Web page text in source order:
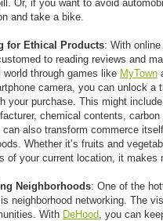
Or, if you want to avoid
and take a bike.
for Ethical Products: With online
to reading reviews and
through games like MyTown
camera, you can unlock a
your purchase. This might
chemical contents,
can also transform commerce
Whether it’s fruits and
of your current location, it makes
Neighborhoods: One of the
neighborhood networking. The
With DeHood, you can